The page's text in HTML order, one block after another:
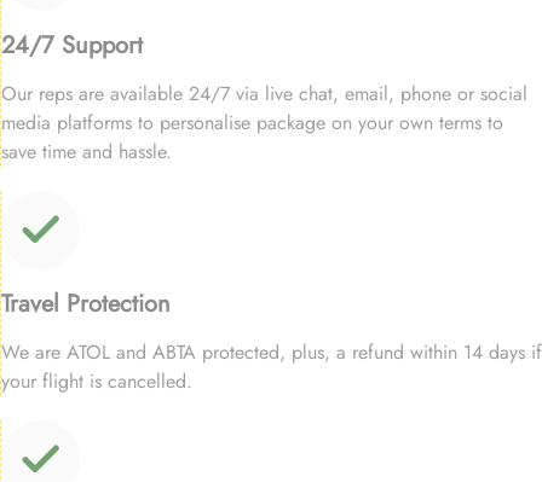
24/7 Support
Our reps are available 24/7 via live chat, email, phone or social
media platforms to personalise package on your own terms to
save time and hassle.
Travel Protection
We are ATOL and ABTA protected, plus, a refund within 14 days if
your flight is cancelled.